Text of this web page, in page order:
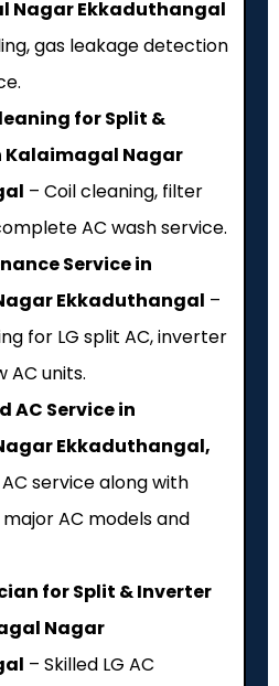
Nagar Ekkaduthangal
gas leakage detection
for Split &
Kalaimagal Nagar
– Coil cleaning, filter
AC wash service.
Service in
Ekkaduthangal –
for LG split AC, inverter
AC units.
AC Service in
Ekkaduthangal,
AC service along with
AC models and
for Split & Inverter
Nagar
– Skilled LG AC